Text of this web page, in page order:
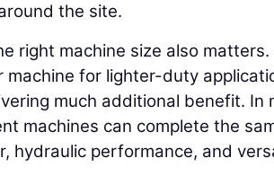
the site.
right machine size also
machine for lighter-duty
much additional benefit. In
machines can complete the
hydraulic performance, and